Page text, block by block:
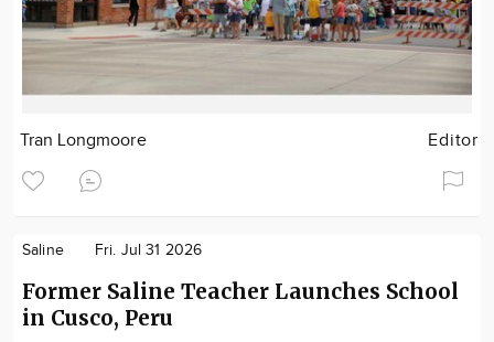
Tran Longmoore Editor
Saline Fri. Jul 31 2026
Former Saline Teacher Launches School
in Cusco, Peru